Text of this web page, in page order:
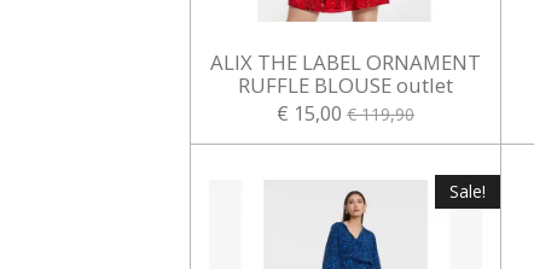
ALIX THE LABEL ORNAMENT
RUFFLE BLOUSE outlet
€ 15,00 € 119,90
Sale!